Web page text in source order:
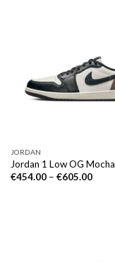
JORDAN
Jordan 1 Low OG Mocha
€454.00– €605.00